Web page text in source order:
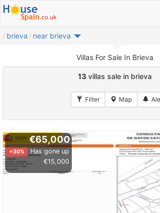
brieva near brieva
Villas For Sale In Brieva
13 villas sale in brieva
€65,000
+30%
Has gone up
€15,000